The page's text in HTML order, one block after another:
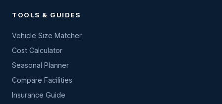
TOOLS & GUIDES
Vehicle Size Matcher
Cost Calculator
Seasonal Planner
Compare Facilities
Insurance Guide